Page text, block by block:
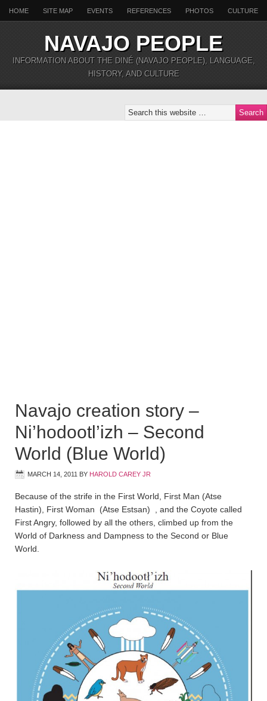
HOME SITE MAP EVENTS REFERENCES PHOTOS CULTURE
NAVAJO PEOPLE
INFORMATION ABOUT THE DINÉ (NAVAJO PEOPLE), LANGUAGE,
HISTORY, AND CULTURE
Navajo creation story –
Ni’hodootl’izh – Second
World (Blue World)
MARCH 14, 2011 BY HAROLD CAREY JR
Because of the strife in the First World, First Man (Atse
Hastin), First Woman (Atse Estsan) , and the Coyote called
First Angry, followed by all the others, climbed up from the
World of Darkness and Dampness to the Second or Blue
World.